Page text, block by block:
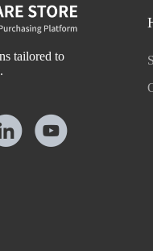
tailored to